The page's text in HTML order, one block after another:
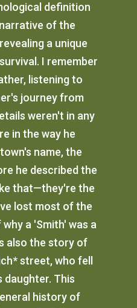
definition
of the
a unique
I remember
listening to
journey from
weren't in any
in the way he
name, the
he described the
that—they're the
lost most of the
a 'Smith' was a
also the story of
street, who fell
daughter. This
history of